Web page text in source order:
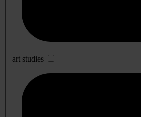
art studies